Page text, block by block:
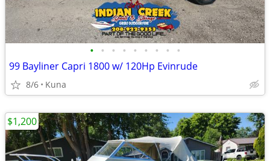
• • • • • • • • •
99 Bayliner Capri 1800 w/ 120Hp Evinrude
8/6 Kuna
$1,200